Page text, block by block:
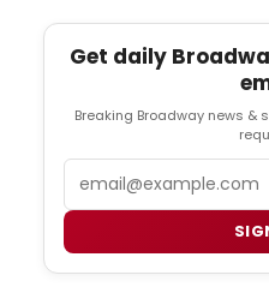
Get daily
Breaking Broadway news &